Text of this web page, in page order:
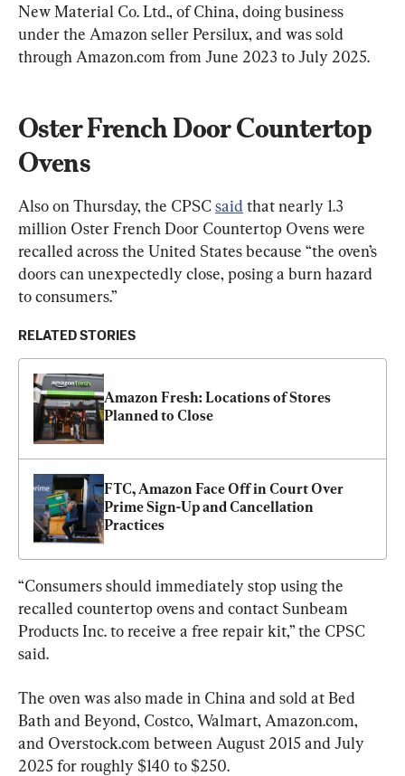
New Material Co. Ltd., of China, doing business
under the Amazon seller Persilux, and was sold
through Amazon.com from June 2023 to July 2025.
Oster French Door Countertop
Ovens
Also on Thursday, the CPSC said that nearly 1.3
million Oster French Door Countertop Ovens were
recalled across the United States because “the oven’s
doors can unexpectedly close, posing a burn hazard
to consumers.”
RELATED STORIES
Amazon Fresh: Locations of Stores
Planned to Close
FTC, Amazon Face Off in Court Over
Prime Sign-Up and Cancellation
Practices
“Consumers should immediately stop using the
recalled countertop ovens and contact Sunbeam
Products Inc. to receive a free repair kit,” the CPSC
said.
The oven was also made in China and sold at Bed
Bath and Beyond, Costco, Walmart, Amazon.com,
and Overstock.com between August 2015 and July
2025 for roughly $140 to $250.